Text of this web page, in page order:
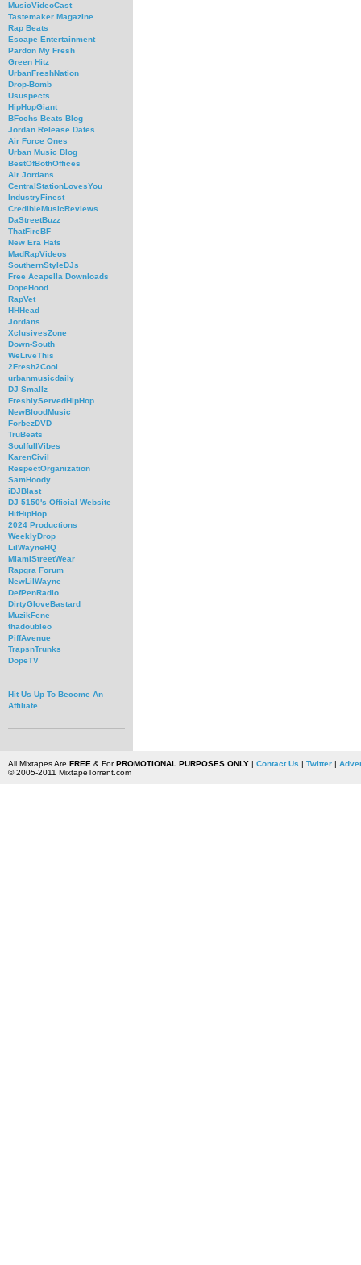
MusicVideoCast
Tastemaker Magazine
Rap Beats
Escape Entertainment
Pardon My Fresh
Green Hitz
UrbanFreshNation
Drop-Bomb
Ususpects
HipHopGiant
BFochs Beats Blog
Jordan Release Dates
Air Force Ones
Urban Music Blog
BestOfBothOffices
Air Jordans
CentralStationLovesYou
IndustryFinest
CredibleMusicReviews
DaStreetBuzz
ThatFireBF
New Era Hats
MadRapVideos
SouthernStyleDJs
Free Acapella Downloads
DopeHood
RapVet
HHHead
Jordans
XclusivesZone
Down-South
WeLiveThis
2Fresh2Cool
urbanmusicdaily
DJ Smallz
FreshlyServedHipHop
NewBloodMusic
ForbezDVD
TruBeats
SoulfullVibes
KarenCivil
RespectOrganization
SamHoody
iDJBlast
DJ 5150's Official Website
HitHipHop
2024 Productions
WeeklyDrop
LilWayneHQ
MiamiStreetWear
Rapgra Forum
NewLilWayne
DefPenRadio
DirtyGloveBastard
MuzikFene
thadoubleo
PiffAvenue
TrapsnTrunks
DopeTV
Hit Us Up To Become An
Affiliate
All Mixtapes Are FREE & ForPROMOTIONAL PURPOSES ONLY| Contact Us | Twitter|
© 2005-2011 MixtapeTorrent.com